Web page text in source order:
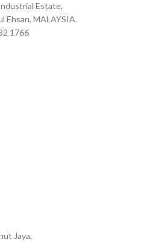
Estate,
Ehsan, MALAYSIA.
1766
Jaya,